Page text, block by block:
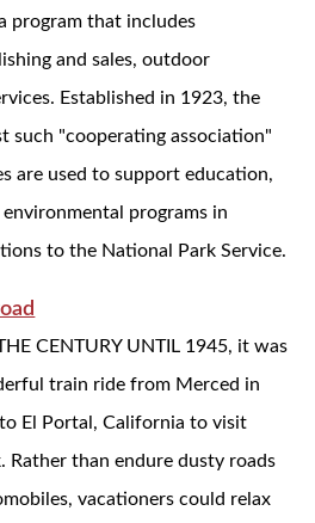
program that includes
and sales, outdoor
Established in 1923, the
such "cooperating association"
are used to support education,
programs in
to the National Park Service.
CENTURY UNTIL 1945, it was
train ride from Merced in
El Portal, California to visit
Rather than endure dusty roads
vacationers could relax